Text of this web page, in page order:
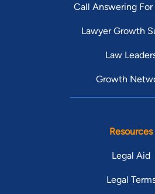
Call Answering For
Lawyer Growth
Law
Growth
Resources
Legal Aid
Legal